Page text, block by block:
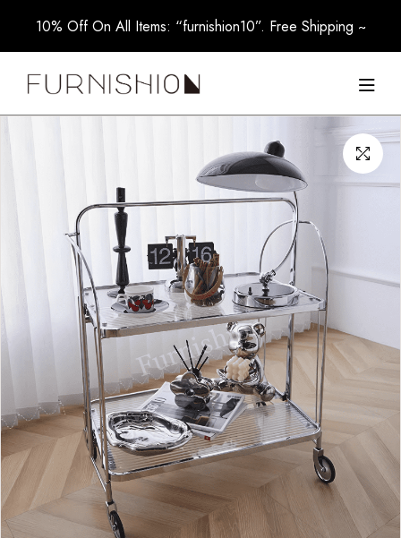
10% Off On All Items: “furnishion10”. Free Shipping ~